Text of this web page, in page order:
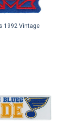
1992 Vintage